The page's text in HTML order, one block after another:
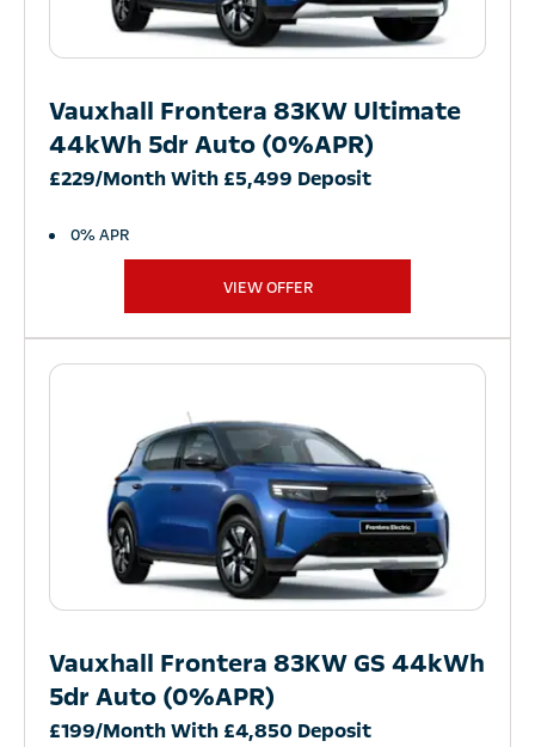
Vauxhall Frontera 83KW Ultimate
44kWh 5dr Auto (0%APR)
£229/Month With £5,499 Deposit
0% APR
VIEW OFFER
Vauxhall Frontera 83KW GS 44kWh
5dr Auto (0%APR)
£199/Month With £4,850 Deposit